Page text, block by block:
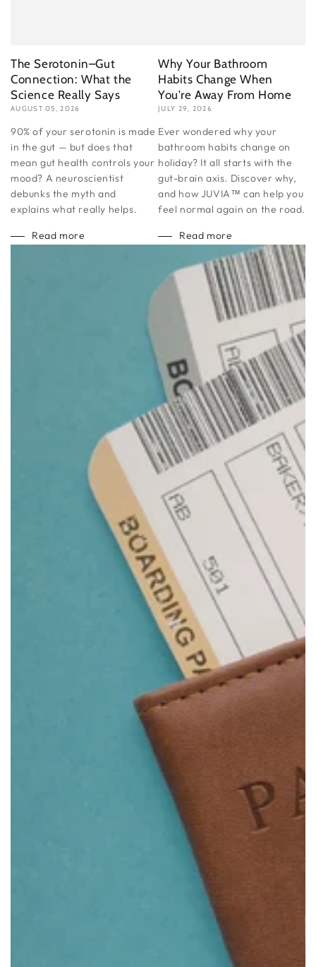
The Serotonin–Gut
Connection: What the
Science Really Says
AUGUST 05, 2026
90% of your serotonin is made
in the gut — but does that
mean gut health controls your
mood? A neuroscientist
debunks the myth and
explains what really helps.
Read more
Why Your Bathroom
Habits Change When
You're Away From Home
JULY 29, 2026
Ever wondered why your
bathroom habits change on
holiday? It all starts with the
gut-brain axis. Discover why,
and how JUVIA™ can help you
feel normal again on the road.
Read more